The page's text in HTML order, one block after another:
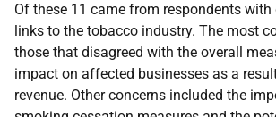
Of these 11 came from respondents
links to the tobacco industry. The most
those that disagreed with the overall
impact on affected businesses as a
revenue. Other concerns included the